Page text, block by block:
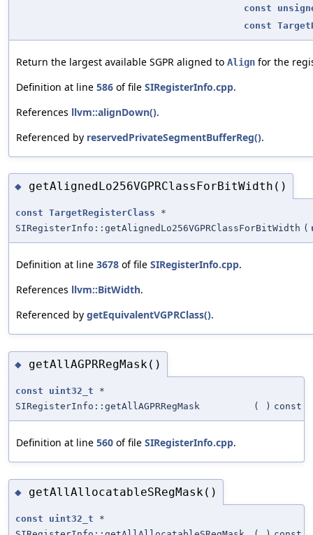
const
const
Return the largest available SGPR aligned to Align for the
Definition at line 586 of file SIRegisterInfo.cpp.
References llvm::alignDown().
Referenced by reservedPrivateSegmentBufferReg().
◆ getAlignedLo256VGPRClassForBitWidth()
const TargetRegisterClass *
SIRegisterInfo::getAlignedLo256VGPRClassForBitWidth (
Definition at line 3678 of file SIRegisterInfo.cpp.
References llvm::BitWidth.
Referenced by getEquivalentVGPRClass().
◆ getAllAGPRRegMask()
const uint32_t *
SIRegisterInfo::getAllAGPRRegMask
( ) const
Definition at line 560 of file SIRegisterInfo.cpp.
◆ getAllAllocatableSRegMask()
const uint32_t *